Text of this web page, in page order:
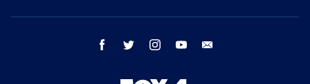
facebook twitter instagram youtube